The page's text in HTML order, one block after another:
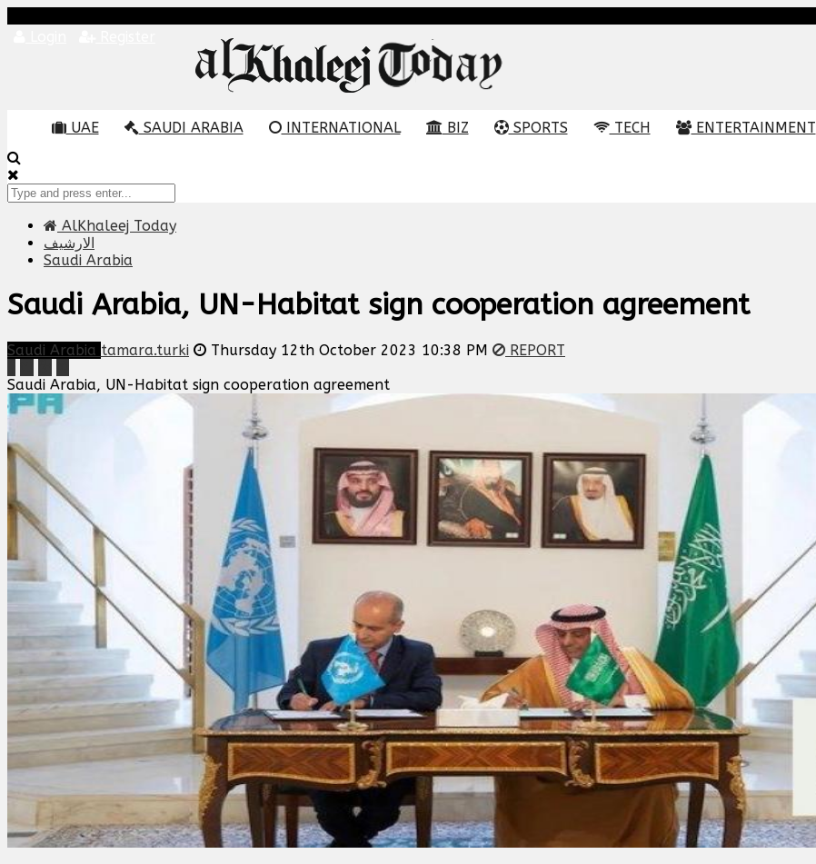
UAE SAUDI ARABIA INTERNATIONAL BIZ SPORTS TECH ENTERTAINMENT
AlKhaleej Today
الارشيف
Saudi Arabia
Saudi Arabia, UN-Habitat sign cooperation agreement
Saudi Arabia tamara.turki Thursday 12th October 2023 10:38 PM
REPORT
Saudi Arabia, UN-Habitat sign cooperation agreement